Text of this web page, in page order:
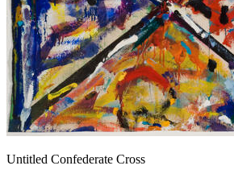
Untitled Confederate Cross